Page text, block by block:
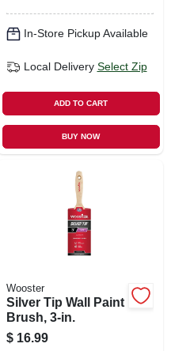
In-Store Pickup Available
Local Delivery Select Zip
ADD TO CART
BUY NOW
Wooster
Silver Tip Wall Paint
Brush, 3-in.
$ 16.99